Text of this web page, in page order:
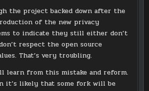
the project backed down after the
of the new privacy
to indicate they still either don’t
respect the open source
That’s very troubling.
learn from this mistake and reform.
it’s likely that some fork will be